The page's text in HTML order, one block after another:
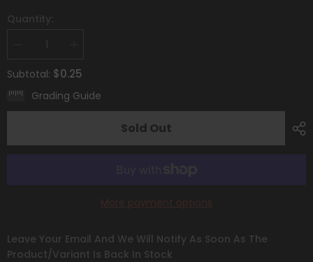
Quantity:
Decrease
for
Deoxys
(120/264)
(Theme
Deck
&amp;
for
Deoxys
(120/264)
(Theme
Deck
&amp;
Subtotal: $0.25
Grading Guide
Sold Out
More payment options
Leave Your Email And We Will Notify As Soon As The
Product/variant Is Back In Stock